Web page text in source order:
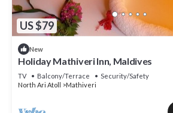
US $79
New
Holiday Mathiveri Inn, Maldives
TV Balcony/Terrace
Security/Safety
North Ari Atoll
Mathiveri